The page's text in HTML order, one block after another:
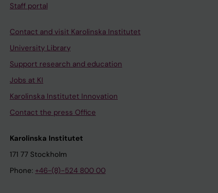
Staff portal
Contact and visit Karolinska Institutet
University Library
Support research and education
Jobs at KI
Karolinska Institutet Innovation
Contact the press Office
Karolinska Institutet
171 77 Stockholm
Phone: +46-(8)-524 800 00